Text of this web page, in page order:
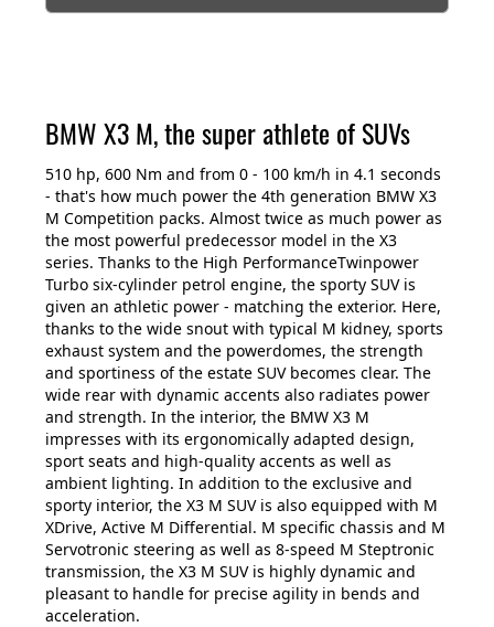
BMW X3 M, the super athlete of SUVs
510 hp, 600 Nm and from 0 - 100 km/h in 4.1 seconds
- that's how much power the 4th generation BMW X3
M Competition packs. Almost twice as much power as
the most powerful predecessor model in the X3
series. Thanks to the High PerformanceTwinpower
Turbo six-cylinder petrol engine, the sporty SUV is
given an athletic power - matching the exterior. Here,
thanks to the wide snout with typical M kidney, sports
exhaust system and the powerdomes, the strength
and sportiness of the estate SUV becomes clear. The
wide rear with dynamic accents also radiates power
and strength. In the interior, the BMW X3 M
impresses with its ergonomically adapted design,
sport seats and high-quality accents as well as
ambient lighting. In addition to the exclusive and
sporty interior, the X3 M SUV is also equipped with M
XDrive, Active M Differential. M specific chassis and M
Servotronic steering as well as 8-speed M Steptronic
transmission, the X3 M SUV is highly dynamic and
pleasant to handle for precise agility in bends and
acceleration.